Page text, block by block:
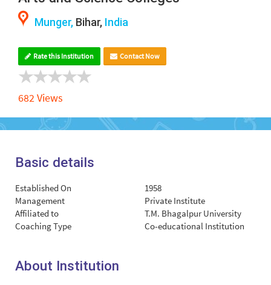
Munger, Bihar, India
Rate this Institution Contact Now
682 Views
Basic details
Established On
1958
Management
Private Institute
Affiliated to
T.M. Bhagalpur University
Coaching Type
Co-educational Institution
About Institution